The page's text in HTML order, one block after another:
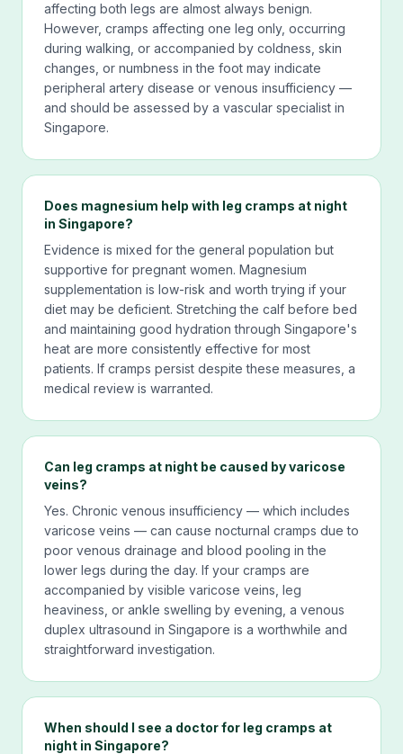
affecting both legs are almost always benign.
However, cramps affecting one leg only, occurring
during walking, or accompanied by coldness, skin
changes, or numbness in the foot may indicate
peripheral artery disease or venous insufficiency —
and should be assessed by a vascular specialist in
Singapore.
Does magnesium help with leg cramps at night
in Singapore?
Evidence is mixed for the general population but
supportive for pregnant women. Magnesium
supplementation is low-risk and worth trying if your
diet may be deficient. Stretching the calf before bed
and maintaining good hydration through Singapore's
heat are more consistently effective for most
patients. If cramps persist despite these measures, a
medical review is warranted.
Can leg cramps at night be caused by varicose
veins?
Yes. Chronic venous insufficiency — which includes
varicose veins — can cause nocturnal cramps due to
poor venous drainage and blood pooling in the
lower legs during the day. If your cramps are
accompanied by visible varicose veins, leg
heaviness, or ankle swelling by evening, a venous
duplex ultrasound in Singapore is a worthwhile and
straightforward investigation.
When should I see a doctor for leg cramps at
night in Singapore?